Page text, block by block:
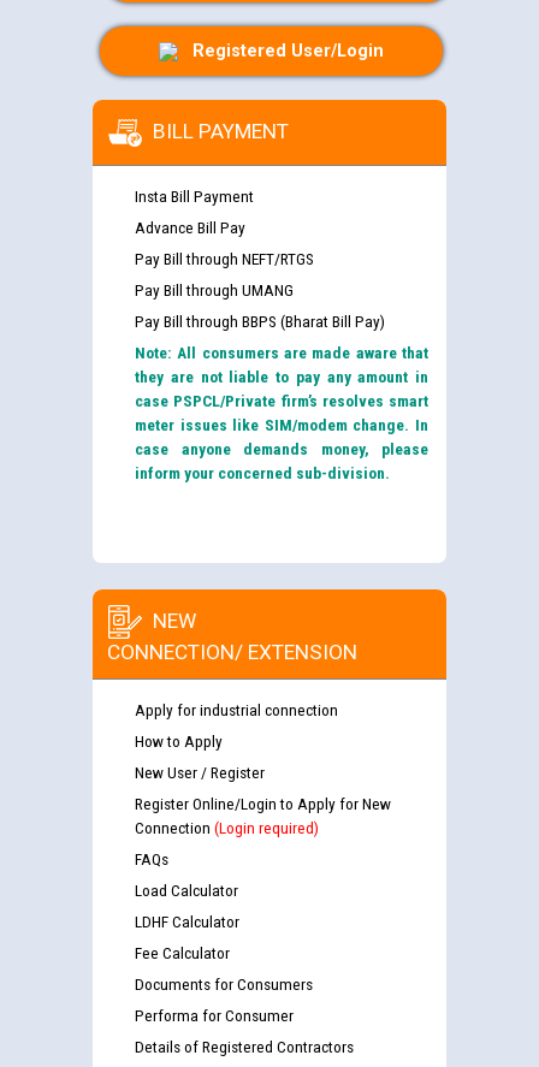
Registered User/Login
BILL PAYMENT
Insta Bill Payment
Advance Bill Pay
Pay Bill through NEFT/RTGS
Pay Bill through UMANG
Pay Bill through BBPS (Bharat Bill Pay)
Note: All consumers are made aware that
they are not liable to pay any amount in
case PSPCL/Private firm’s resolves smart
meter issues like SIM/modem change. In
case anyone demands money, please
inform your concerned sub-division.
NEW
CONNECTION/ EXTENSION
Apply for industrial connection
How to Apply
New User / Register
Register Online/Login to Apply for New
Connection (Login required)
FAQs
Load Calculator
LDHF Calculator
Fee Calculator
Documents for Consumers
Performa for Consumer
Details of Registered Contractors